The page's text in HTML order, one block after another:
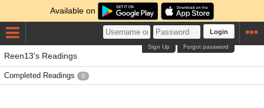
Available on
Login
Forgot password
Sign Up
Reen13's Readings
Completed Readings 0